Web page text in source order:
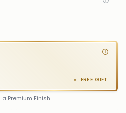
FREE GIFT
Premium Finish.